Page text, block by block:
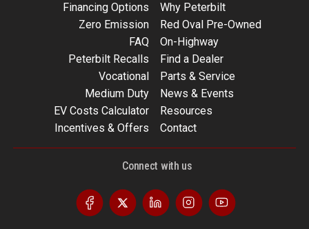
Financing Options
Why Peterbilt
Zero Emission
Red Oval Pre-Owned
FAQ
On-Highway
Peterbilt Recalls
Find a Dealer
Vocational
Parts & Service
Medium Duty
News & Events
EV Costs Calculator
Resources
Incentives & Offers
Contact
Connect with us